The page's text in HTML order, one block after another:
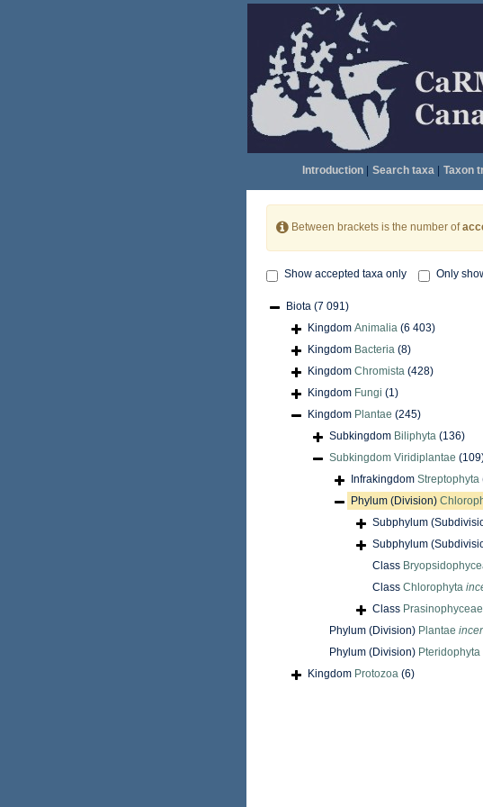
Introduction| Search taxa| Taxon
Between brackets is the number of
Show accepted taxa only Only
Biota (7 091)
Kingdom Animalia (6 403)
Kingdom Bacteria (8)
Kingdom Chromista (428)
Kingdom Fungi (1)
Kingdom Plantae (245)
Subkingdom Biliphyta (136)
Subkingdom Viridiplantae
Infrakingdom Streptophyta
Phylum (Division)
Subphylum
Subphylum
Class
Class Chlorophyta
Class Prasinophyceae
Phylum (Division) Plantae
Phylum (Division) Pteridophyta
Kingdom Protozoa (6)